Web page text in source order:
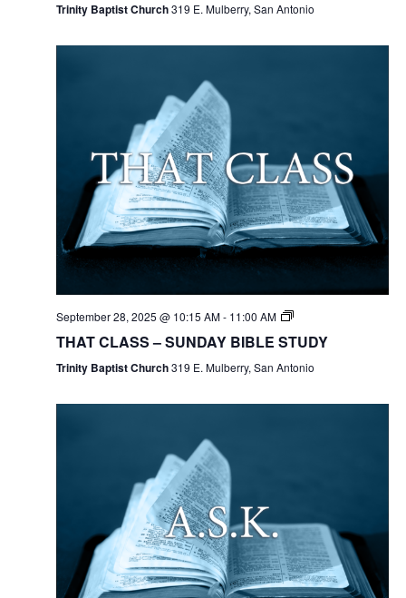
Trinity Baptist Church319 E. Mulberry, San Antonio
September 28, 2025 @ 10:15 AM- 11:00 AM
THAT CLASS – SUNDAY BIBLE STUDY
Trinity Baptist Church319 E. Mulberry, San Antonio